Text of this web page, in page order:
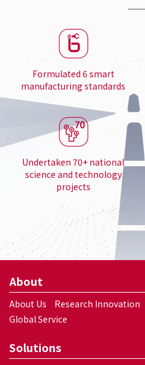
Formulated 6 smart
manufacturing standards
Undertaken 70+ national
science and technology
projects
About
About Us Research Innovation
Global Service
Solutions